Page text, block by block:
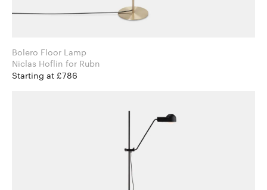
Bolero Floor Lamp
Niclas Hoflin for Rubn
Starting at £786